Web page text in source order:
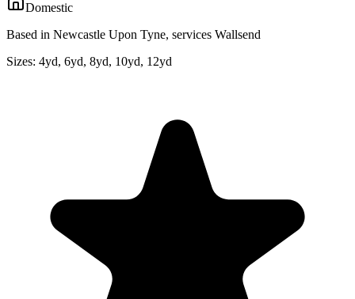
Domestic
Based in Newcastle Upon Tyne, services Wallsend
Sizes: 4yd, 6yd, 8yd, 10yd, 12yd